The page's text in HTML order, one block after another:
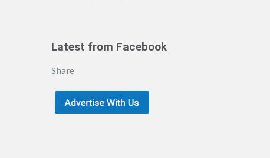
Latest from Facebook
Share